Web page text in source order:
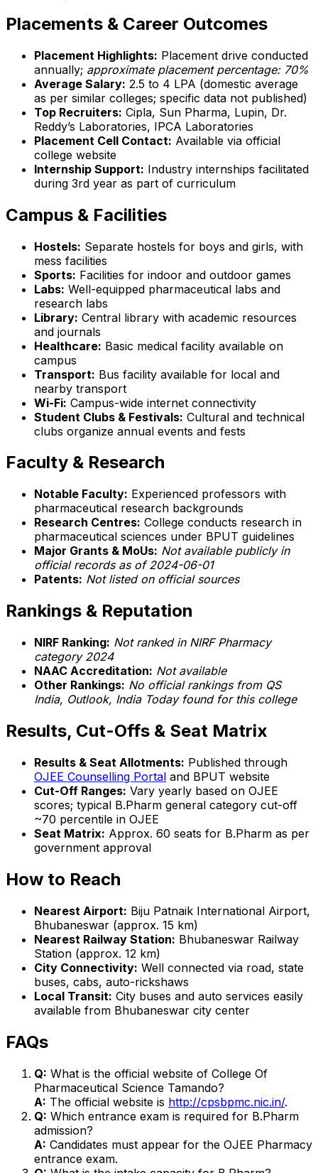
Placements & Career Outcomes
Placement Highlights: Placement drive conducted
annually; approximate placement percentage: 70%
Average Salary: ₹2.5 to ₹4 LPA (domestic average
as per similar colleges; specific data not published)
Top Recruiters: Cipla, Sun Pharma, Lupin, Dr.
Reddy’s Laboratories, IPCA Laboratories
Placement Cell Contact: Available via official
college website
Internship Support: Industry internships facilitated
during 3rd year as part of curriculum
Campus & Facilities
Hostels: Separate hostels for boys and girls, with
mess facilities
Sports: Facilities for indoor and outdoor games
Labs: Well-equipped pharmaceutical labs and
research labs
Library: Central library with academic resources
and journals
Healthcare: Basic medical facility available on
campus
Transport: Bus facility available for local and
nearby transport
Wi-Fi: Campus-wide internet connectivity
Student Clubs & Festivals: Cultural and technical
clubs organize annual events and fests
Faculty & Research
Notable Faculty: Experienced professors with
pharmaceutical research backgrounds
Research Centres: College conducts research in
pharmaceutical sciences under BPUT guidelines
Major Grants & MoUs: Not available publicly in
official records as of 2024-06-01
Patents: Not listed on official sources
Rankings & Reputation
NIRF Ranking: Not ranked in NIRF Pharmacy
category 2024
NAAC Accreditation: Not available
Other Rankings: No official rankings from QS
India, Outlook, India Today found for this college
Results, Cut-Offs & Seat Matrix
Results & Seat Allotments: Published through
OJEE Counselling Portal and BPUT website
Cut-Off Ranges: Vary yearly based on OJEE
scores; typical B.Pharm general category cut-off
~70 percentile in OJEE
Seat Matrix: Approx. 60 seats for B.Pharm as per
government approval
How to Reach
Nearest Airport: Biju Patnaik International Airport,
Bhubaneswar (approx. 15 km)
Nearest Railway Station: Bhubaneswar Railway
Station (approx. 12 km)
City Connectivity: Well connected via road, state
buses, cabs, auto-rickshaws
Local Transit: City buses and auto services easily
available from Bhubaneswar city center
FAQs
Q: What is the official website of College Of
Pharmaceutical Science Tamando?
A: The official website is http://cpsbpmc.nic.in/.
Q: Which entrance exam is required for B.Pharm
admission?
A: Candidates must appear for the OJEE Pharmacy
entrance exam.